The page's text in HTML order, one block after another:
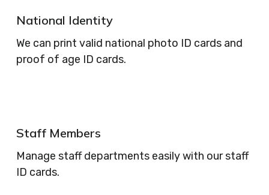
National Identity
We can print valid national photo ID cards and
proof of age ID cards.
Staff Members
Manage staff departments easily with our staff
ID cards.